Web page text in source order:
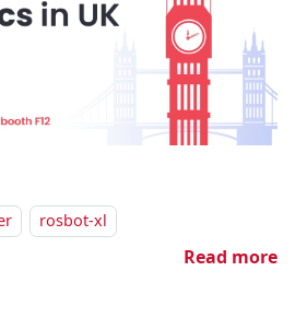
rosbot-xl
Read more